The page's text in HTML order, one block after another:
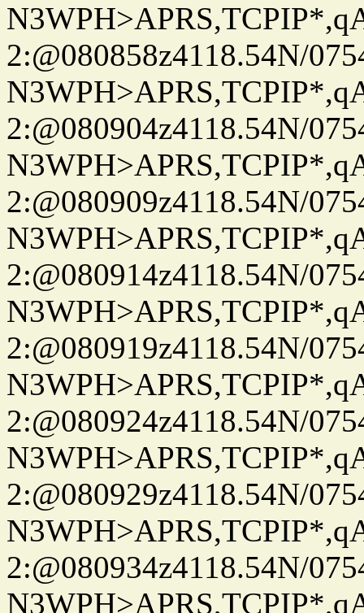
2:@080858z4118.54N/
2:@080904z4118.54N/
2:@080909z4118.54N/
2:@080914z4118.54N/
2:@080919z4118.54N/
2:@080924z4118.54N/
2:@080929z4118.54N/
2:@080934z4118.54N/